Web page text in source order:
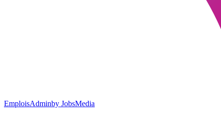
EmploisAdminby JobsMedia